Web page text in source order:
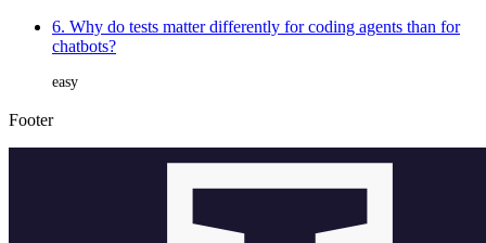
6. Why do tests matter differently for coding agents than for
chatbots?
easy
Footer